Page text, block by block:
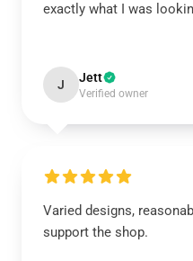
exactly what I was
J Jett
Verified owner
Varied designs,
support the shop.